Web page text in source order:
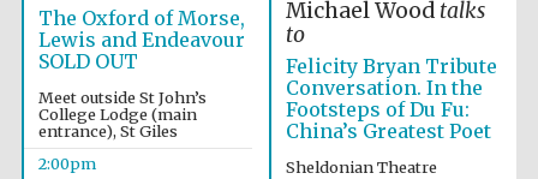
Sicily
The Oxford of Morse,
Lewis and Endeavour
SOLD OUT
Meet outside St John’s
College Lodge (main
entrance), St Giles
2:00pm
Michael Wood talks
to
Felicity Bryan Tribute
Conversation. In the
Footsteps of Du Fu:
China’s Greatest Poet
Sheldonian Theatre